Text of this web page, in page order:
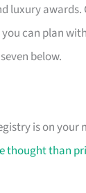
luxury awards.
can plan
below.
is on your
thought than